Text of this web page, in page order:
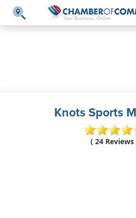
Knots Sports
( 24 Reviews